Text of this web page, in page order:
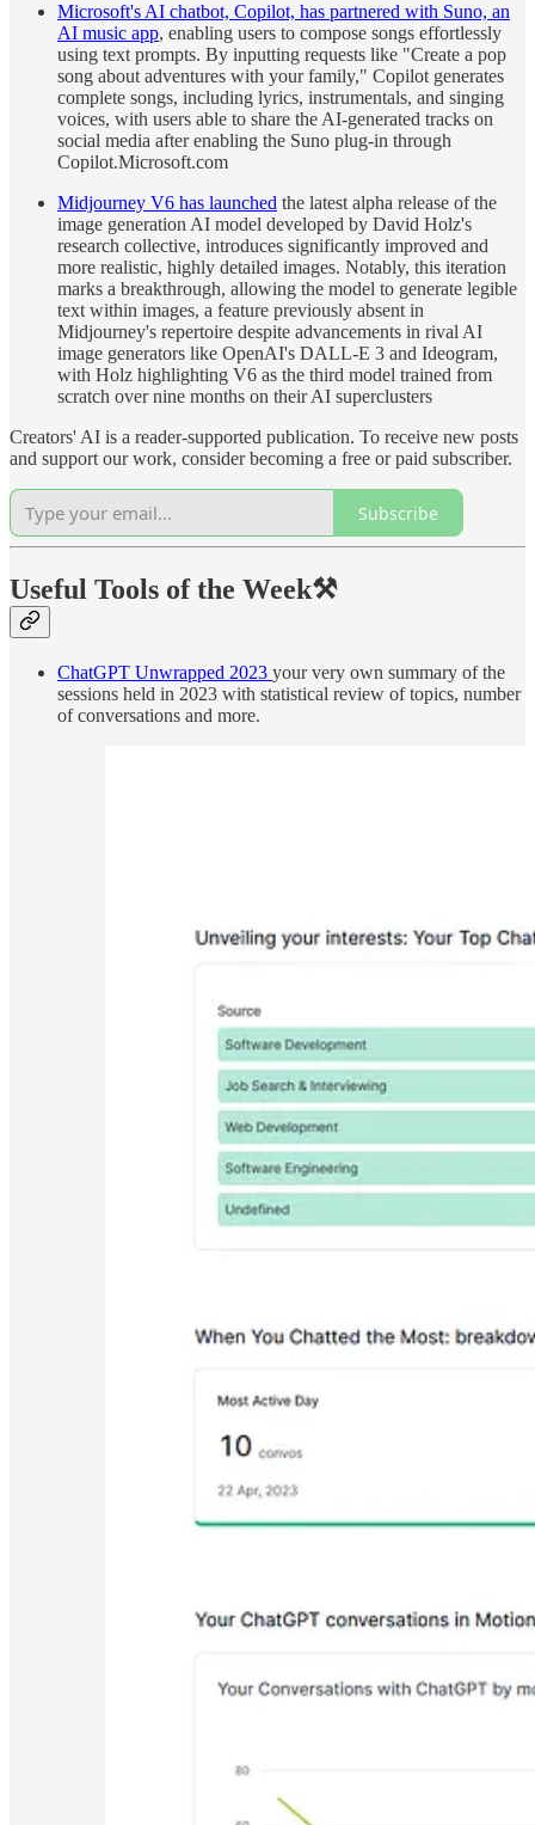
Microsoft's AI chatbot, Copilot, has partnered with Suno, an
AI music app, enabling users to compose songs effortlessly
using text prompts. By inputting requests like "Create a pop
song about adventures with your family," Copilot generates
complete songs, including lyrics, instrumentals, and singing
voices, with users able to share the AI-generated tracks on
social media after enabling the Suno plug-in through
Copilot.Microsoft.com
Midjourney V6 has launched the latest alpha release of the
image generation AI model developed by David Holz's
research collective, introduces significantly improved and
more realistic, highly detailed images. Notably, this iteration
marks a breakthrough, allowing the model to generate legible
text within images, a feature previously absent in
Midjourney's repertoire despite advancements in rival AI
image generators like OpenAI's DALL-E 3 and Ideogram,
with Holz highlighting V6 as the third model trained from
scratch over nine months on their AI superclusters
Creators' AI is a reader-supported publication. To receive new posts
and support our work, consider becoming a free or paid subscriber.
Subscribe
Useful Tools of the Week⚒️
ChatGPT Unwrapped 2023 your very own summary of the
sessions held in 2023 with statistical review of topics, number
of conversations and more.